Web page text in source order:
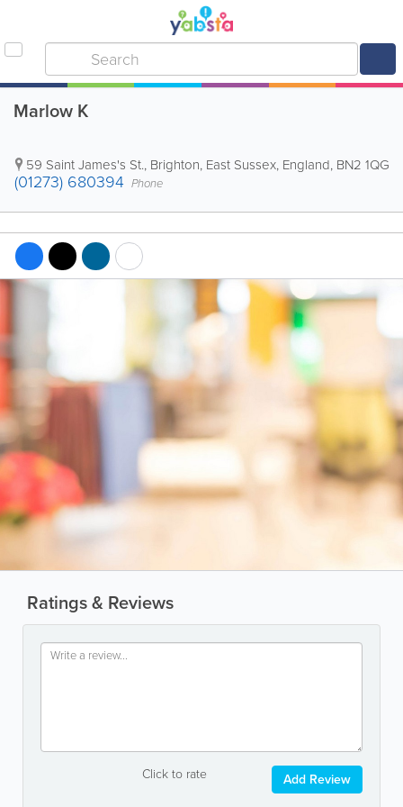
Marlow K
59 Saint James's St., Brighton, East Sussex, England, BN2 1QG
(01273) 680394 Phone
Ratings & Reviews
Click to rate Add Review